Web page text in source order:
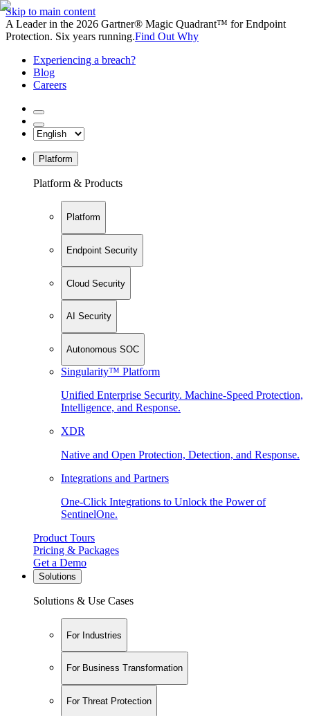
Skip to main content
A Leader in the 2026 Gartner® Magic Quadrant™ for Endpoint
Protection. Six years running.Find Out Why
Experiencing a breach?
Blog
Careers
Platform
Platform & Products
Platform
Endpoint Security
Cloud Security
AI Security
Autonomous SOC
Singularity™ Platform
Unified Enterprise Security. Machine-Speed Protection,
Intelligence, and Response.
XDR
Native and Open Protection, Detection, and Response.
Integrations and Partners
One-Click Integrations to Unlock the Power of
SentinelOne.
Product Tours
Pricing & Packages
Get a Demo
Solutions
Solutions & Use Cases
For Industries
For Business Transformation
For Threat Protection